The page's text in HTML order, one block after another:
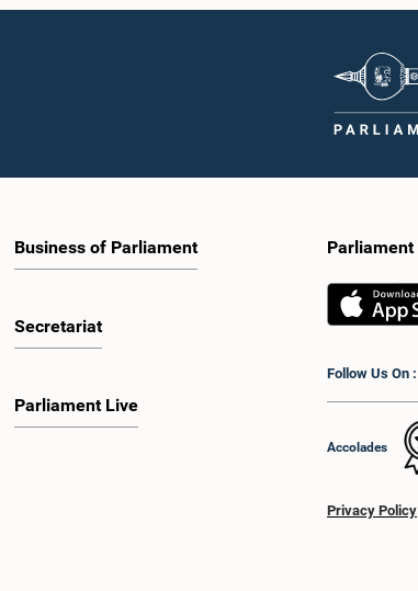
Business of Parliament
Secretariat
Parliament Live
Follow Us On :
Accolades
Privacy Policy